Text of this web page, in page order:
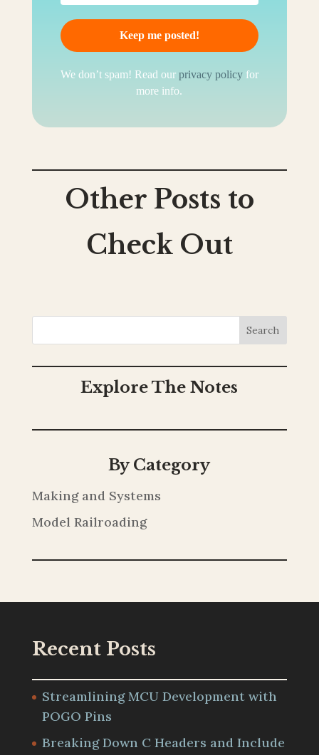
We don’t spam! Read our privacy policyfor
more info.
Other Posts to
Check Out
Search
Explore The Notes
By Category
Making and Systems
Model Railroading
Recent Posts
Streamlining MCU Development with
POGO Pins
Breaking Down C Headers and Include